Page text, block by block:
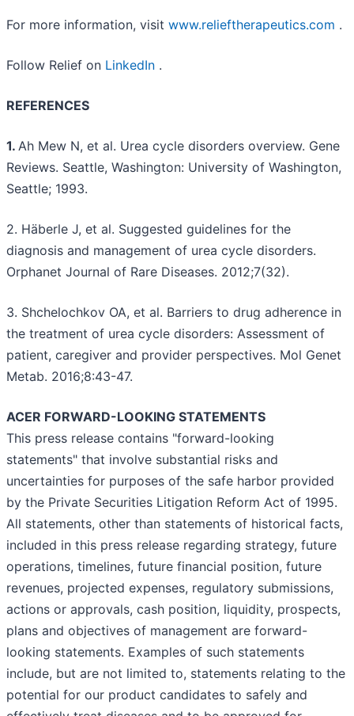
For more information, visit www.relieftherapeutics.com .
Follow Relief on LinkedIn .
REFERENCES
1. Ah Mew N, et al. Urea cycle disorders overview. Gene
Reviews. Seattle, Washington: University of Washington,
Seattle; 1993.
2. Häberle J, et al. Suggested guidelines for the
diagnosis and management of urea cycle disorders.
Orphanet Journal of Rare Diseases. 2012;7(32).
3. Shchelochkov OA, et al. Barriers to drug adherence in
the treatment of urea cycle disorders: Assessment of
patient, caregiver and provider perspectives. Mol Genet
Metab. 2016;8:43-47.
ACER FORWARD-LOOKING STATEMENTS
This press release contains "forward-looking
statements" that involve substantial risks and
uncertainties for purposes of the safe harbor provided
by the Private Securities Litigation Reform Act of 1995.
All statements, other than statements of historical facts,
included in this press release regarding strategy, future
operations, timelines, future financial position, future
revenues, projected expenses, regulatory submissions,
actions or approvals, cash position, liquidity, prospects,
plans and objectives of management are forward-
looking statements. Examples of such statements
include, but are not limited to, statements relating to the
potential for our product candidates to safely and